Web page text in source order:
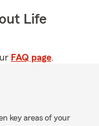
Life
FAQ page.
key areas of your